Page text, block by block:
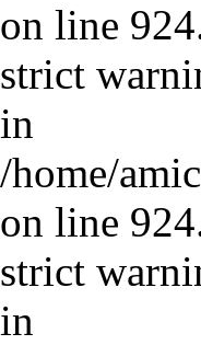
on line
strict
in
/home/
on line
strict
in